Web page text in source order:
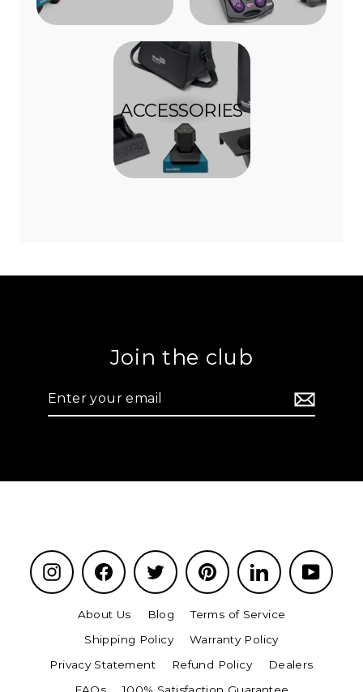
ACCESSORIES
Join the club
your
Instagram Facebook Twitter Pinterest LinkedIn
About Us Blog
Terms of Service
Shipping Policy
Warranty Policy
Privacy Statement
Refund Policy
Dealers